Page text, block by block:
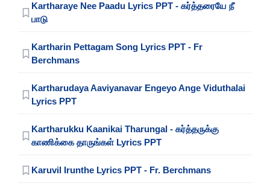
Kartharaye Nee Paadu Lyrics PPT - கர்த்தரையே நீ
பாடு
Kartharin Pettagam Song Lyrics PPT - Fr
Berchmans
Kartharudaya Aaviyanavar Engeyo Ange Viduthalai
Lyrics PPT
Kartharukku Kaanikai Tharungal - கர்த்தருக்கு
காணிக்கை தாருங்கள் Lyrics PPT
Karuvil Irunthe Lyrics PPT - Fr. Berchmans